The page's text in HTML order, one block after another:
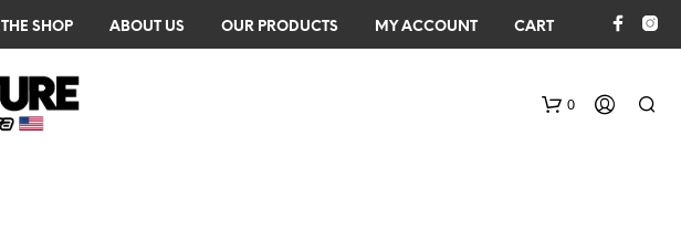
THE SHOP ABOUT US OUR PRODUCTS MY ACCOUNT CART
0